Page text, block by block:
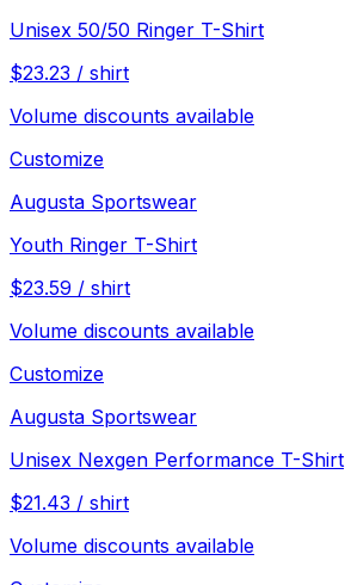
Unisex 50/50 Ringer T-Shirt
$23.23 / shirt
Volume discounts available
Customize
Augusta Sportswear
Youth Ringer T-Shirt
$23.59 / shirt
Volume discounts available
Customize
Augusta Sportswear
Unisex Nexgen Performance T-Shirt
$21.43 / shirt
Volume discounts available